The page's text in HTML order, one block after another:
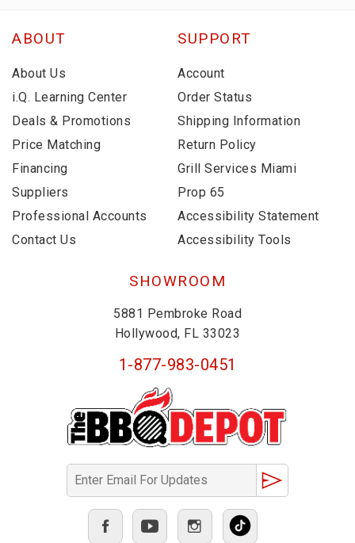
ABOUT
About Us
i.Q. Learning Center
Deals & Promotions
Price Matching
Financing
Suppliers
Professional Accounts
Contact Us
SUPPORT
Account
Order Status
Shipping Information
Return Policy
Grill Services Miami
Prop 65
Accessibility Statement
Accessibility Tools
SHOWROOM
5881 Pembroke Road
Hollywood, FL 33023
1-877-983-0451